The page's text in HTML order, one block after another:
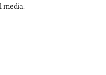
media: